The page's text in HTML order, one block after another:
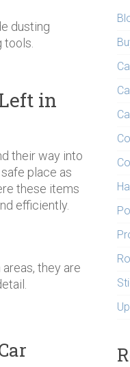
dusting
tools.
in
their way into
place as
these items
efficiently.
they are